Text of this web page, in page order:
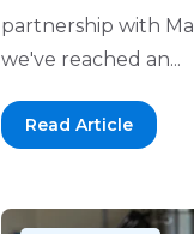
partnership with
we've reached an...
Read Article